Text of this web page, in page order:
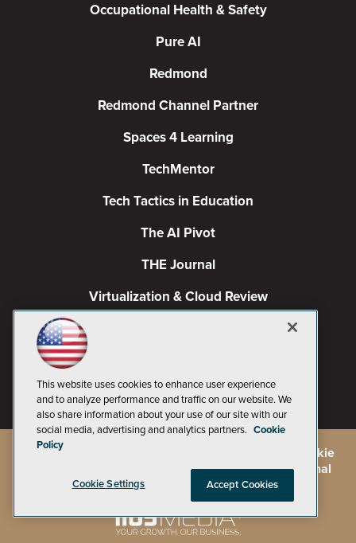
Occupational Health & Safety
Pure AI
Redmond
Redmond Channel Partner
Spaces 4 Learning
TechMentor
Tech Tactics in Education
The AI Pivot
THE Journal
Virtualization & Cloud Review
2026
Cookie
CA: Do Not Sell My Personal
This website uses cookies to enhance user experience
and to analyze performance and traffic on our website. We
also share information about your use of our site with our
social media, advertising and analytics partners. Cookie
Policy
Cookie Settings Accept Cookies